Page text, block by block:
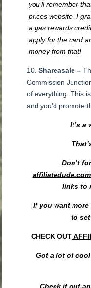
you’ll remember
prices website. I
a gas rewards
apply for the card
money from that!
Shareasale –
Commission
of everything. This
and you’d promote
It’s a
Don’t
links to
If you want
to
CHECK OUT
Got a lot of cool
Check it out